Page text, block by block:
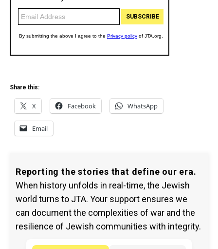
Share this:
X Facebook WhatsApp
Email
Reporting the stories that define our era.
When history unfolds in real-time, the Jewish
world turns to JTA. Your support ensures we
can document the complexities of war and the
resilience of Jewish communities with integrity.